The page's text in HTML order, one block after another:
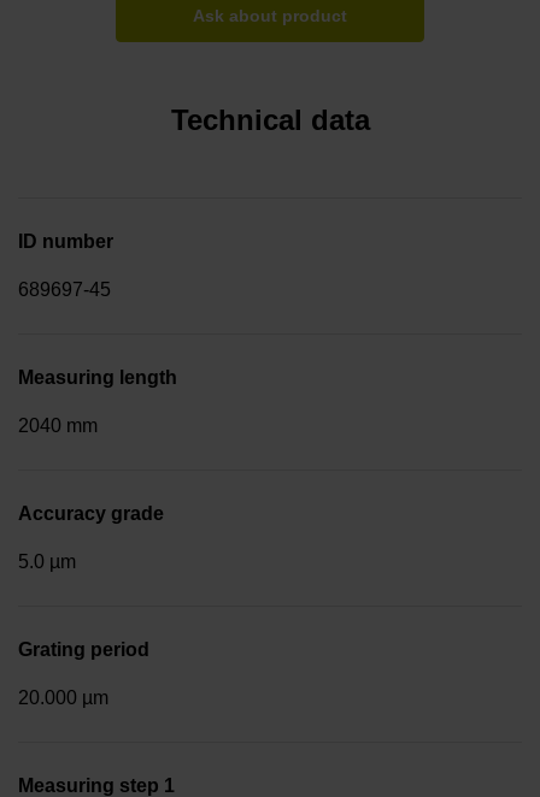
Ask about product
Technical data
ID number
689697-45
Measuring length
2040 mm
Accuracy grade
5.0 µm
Grating period
20.000 µm
Measuring step 1